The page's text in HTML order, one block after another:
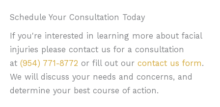
Schedule Your Consultation Today
If you're interested in learning more about facial
injuries please contact us for a consultation
at (954) 771-8772 or fill out our contact us form.
We will discuss your needs and concerns, and
determine your best course of action.